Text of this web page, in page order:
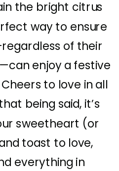
the bright citrus
way to ensure
of their
enjoy a festive
to love in all
being said, it’s
sweetheart (or
toast to love,
everything in